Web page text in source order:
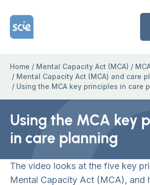
Home Link Logo
Home / Mental Capacity Act (MCA) /
/ Mental Capacity Act (MCA) and care
/ Using the MCA key principles in care
Using the MCA key
in care planning
The video looks at the five key
Mental Capacity Act (MCA), and